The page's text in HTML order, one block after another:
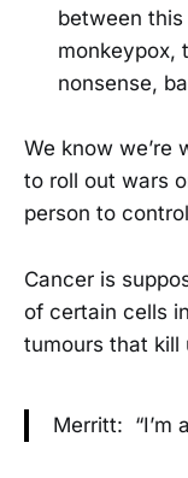
between
monkeypox,
nonsense,
We know we’re
to roll out wars
person to
Cancer is
of certain cells
tumours that kill
Merritt: “I’m